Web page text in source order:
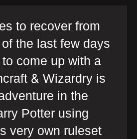
to recover from
the last few days
come up with a
& Wizardry is
in the
Potter using
very own ruleset